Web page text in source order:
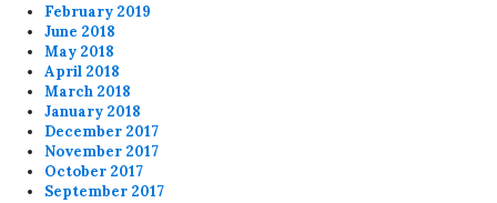
February 2019
June 2018
May 2018
April 2018
March 2018
January 2018
December 2017
November 2017
October 2017
September 2017